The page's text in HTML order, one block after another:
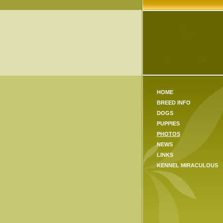
HOME
BREED INFO
DOGS
PUPPIES
PHOTOS
NEWS
LINKS
KENNEL MIRACULOUS